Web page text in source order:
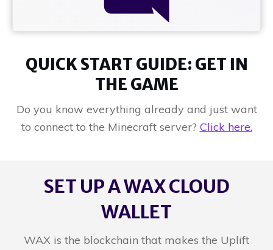
QUICK START GUIDE: GET IN
THE GAME
Do you know everything already and just want
to connect to the Minecraft server? Click here.
SET UP A WAX CLOUD
WALLET
WAX is the blockchain that makes the Uplift